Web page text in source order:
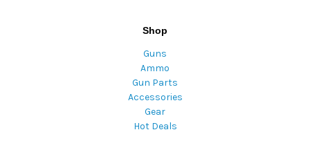
Shop
Guns
Ammo
Gun Parts
Accessories
Gear
Hot Deals